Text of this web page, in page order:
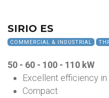
SIRIO ES
COMMERCIAL & INDUSTRIAL
50 - 60 - 100 - 110 kW
Excellent efficiency
Compact